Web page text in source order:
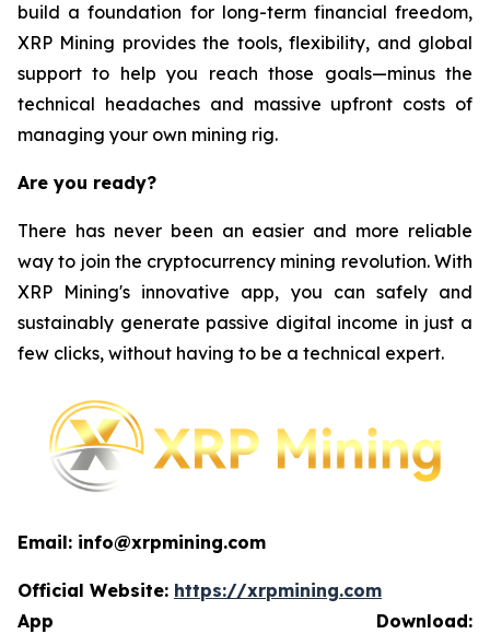
build a foundation for long-term financial freedom,
XRP Mining provides the tools, flexibility, and global
support to help you reach those goals—minus the
technical headaches and massive upfront costs of
managing your own mining rig.
Are you ready?
There has never been an easier and more reliable
way to join the cryptocurrency mining revolution. With
XRP Mining's innovative app, you can safely and
sustainably generate passive digital income in just a
few clicks, without having to be a technical expert.
Email: info@xrpmining.com
Official Website: https://xrpmining.com
App Download: